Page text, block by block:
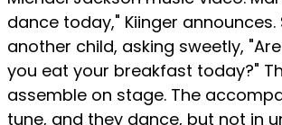
dance today," Kiinger announces.
another child, asking sweetly, "Are
you eat your breakfast today?"
assemble on stage. The
tune, and they dance, but not in